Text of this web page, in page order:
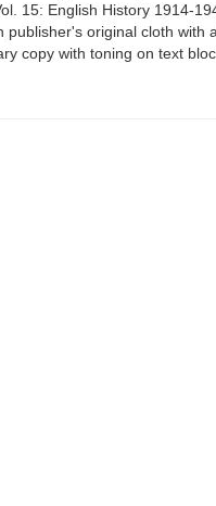
15: English History 1914-
publisher's original cloth with
copy with toning on text